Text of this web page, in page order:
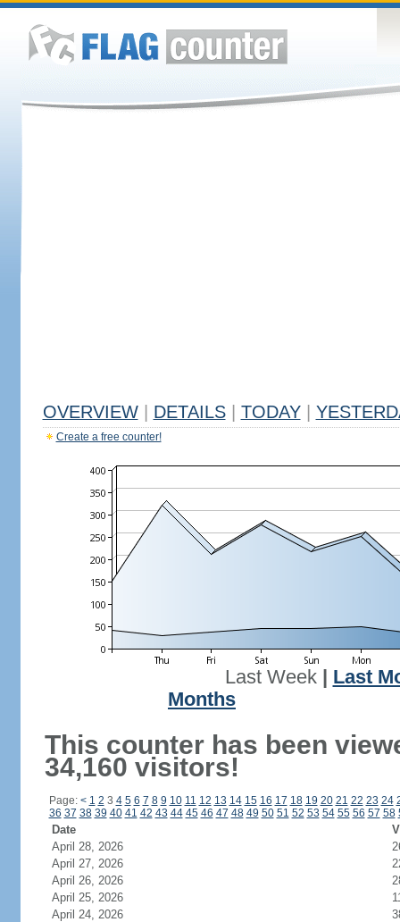
OVERVIEW DETAILS TODAY
Create a free counter!
Last Week| Last
Months
This counter has been
34,160 visitors!
Page: < 1 2 3 4 5 6 7 8 9 10 11 12 13 14 15 16 17 18 19 20 21 22 23 24
36 37 38 39 40 41 42 43 44 45 46 47 48 49 50 51 52 53 54 55 56 57 58
Date
April 28, 2026
April 27, 2026
April 26, 2026
April 25, 2026
April 24, 2026